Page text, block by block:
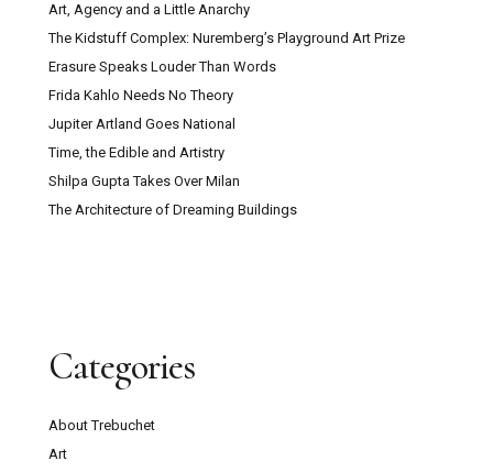
Art, Agency and a Little Anarchy
The Kidstuff Complex: Nuremberg’s Playground Art Prize
Erasure Speaks Louder Than Words
Frida Kahlo Needs No Theory
Jupiter Artland Goes National
Time, the Edible and Artistry
Shilpa Gupta Takes Over Milan
The Architecture of Dreaming Buildings
Categories
About Trebuchet
Art